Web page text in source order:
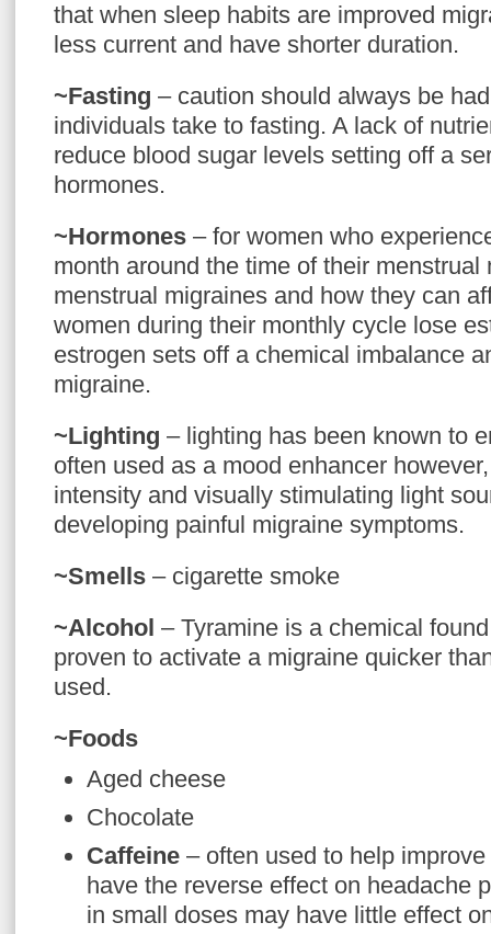
that when sleep habits are improved
less current and have shorter duration.
~Fasting – caution should always be
individuals take to fasting. A lack of
reduce blood sugar levels setting off a
hormones.
~Hormones – for women who
month around the time of their
menstrual migraines and how they can
women during their monthly cycle lose
estrogen sets off a chemical imbalance
migraine.
~Lighting – lighting has been known to
often used as a mood enhancer
intensity and visually stimulating light
developing painful migraine symptoms.
~Smells – cigarette smoke
~Alcohol – Tyramine is a chemical
proven to activate a migraine quicker
used.
~Foods
Aged cheese
Chocolate
Caffeine – often used to help
have the reverse effect on headache
in small doses may have little effect